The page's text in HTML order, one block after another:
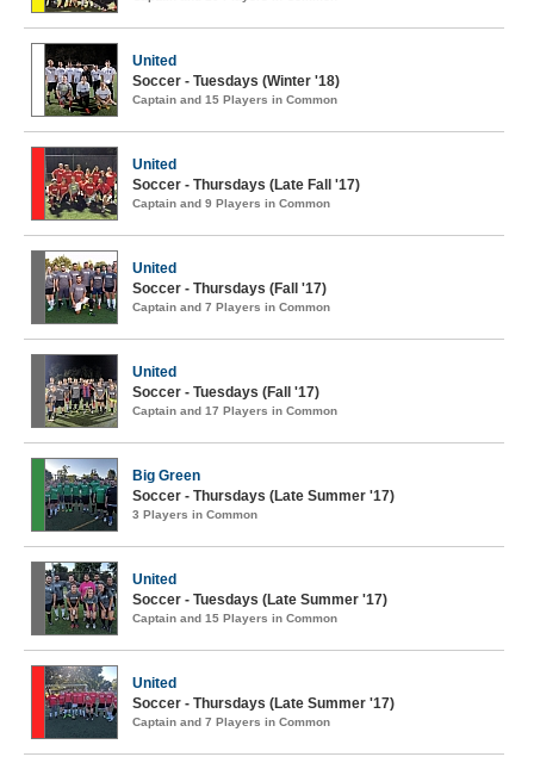
United
Soccer - Tuesdays (Winter '18)
Captain and 15 Players in Common
United
Soccer - Thursdays (Late Fall '17)
Captain and 9 Players in Common
United
Soccer - Thursdays (Fall '17)
Captain and 7 Players in Common
United
Soccer - Tuesdays (Fall '17)
Captain and 17 Players in Common
Big Green
Soccer - Thursdays (Late Summer '17)
3 Players in Common
United
Soccer - Tuesdays (Late Summer '17)
Captain and 15 Players in Common
United
Soccer - Thursdays (Late Summer '17)
Captain and 7 Players in Common